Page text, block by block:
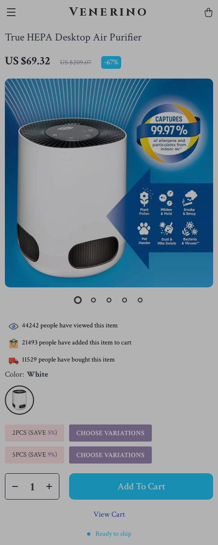
Venerino
True HEPA Desktop Air Purifier
US $69.32 US $209.07 -67%
44242 people have viewed this item
21493people have added this item to cart
11529 people have bought this item
Color: White
2PCS (SAVE5%) CHOOSE VARIATIONS
5PCS (SAVE9%) CHOOSE VARIATIONS
Add To Cart
View Cart
Ready to ship